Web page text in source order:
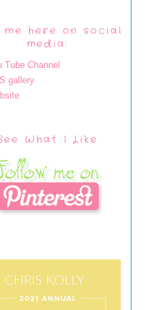
me here on social
media:
Tube Channel
gallery
What I Like